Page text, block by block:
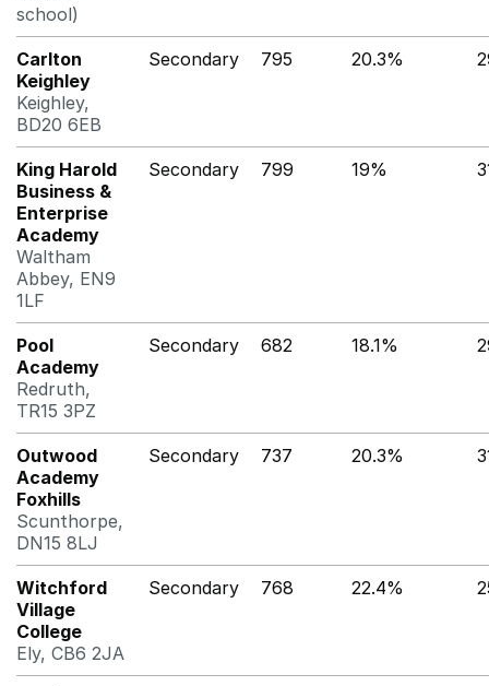
school)
Carlton
Keighley
Keighley,
BD20 6EB
Secondary 795 20.3%
King Harold
Business &
Enterprise
Academy
Waltham
Abbey, EN9
1LF
Secondary 799 19%
Pool
Academy
Redruth,
TR15 3PZ
Secondary 682 18.1%
Outwood
Academy
Foxhills
Scunthorpe,
DN15 8LJ
Secondary 737 20.3%
Witchford
Village
College
Ely, CB6 2JA
Secondary 768 22.4%